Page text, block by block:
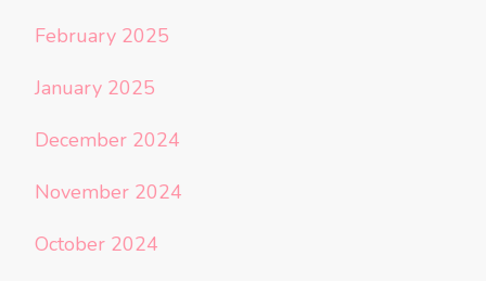
February 2025
January 2025
December 2024
November 2024
October 2024